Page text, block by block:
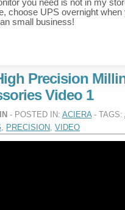
you need is not in my
choose UPS overnight
small business!
Precision
Video 1
- POSTED IN: ACIERA- TAGS:
, PRECISION, VIDEO